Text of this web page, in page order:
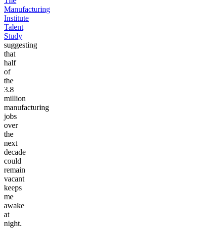
Manufacturing
Institute
Talent
Study
suggesting
that
half
of
the
3.8
million
manufacturing
jobs
over
the
next
decade
could
remain
vacant
keeps
me
awake
at
night.